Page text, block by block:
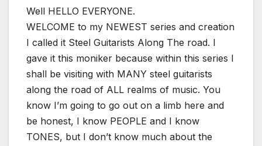
Well HELLO EVERYONE.
WELCOME to my NEWEST series and creation
I called it Steel Guitarists Along The road. I
gave it this moniker because within this series I
shall be visiting with MANY steel guitarists
along the road of ALL realms of music. You
know I’m going to go out on a limb here and
be honest, I know PEOPLE and I know
TONES, but I don’t know much about the